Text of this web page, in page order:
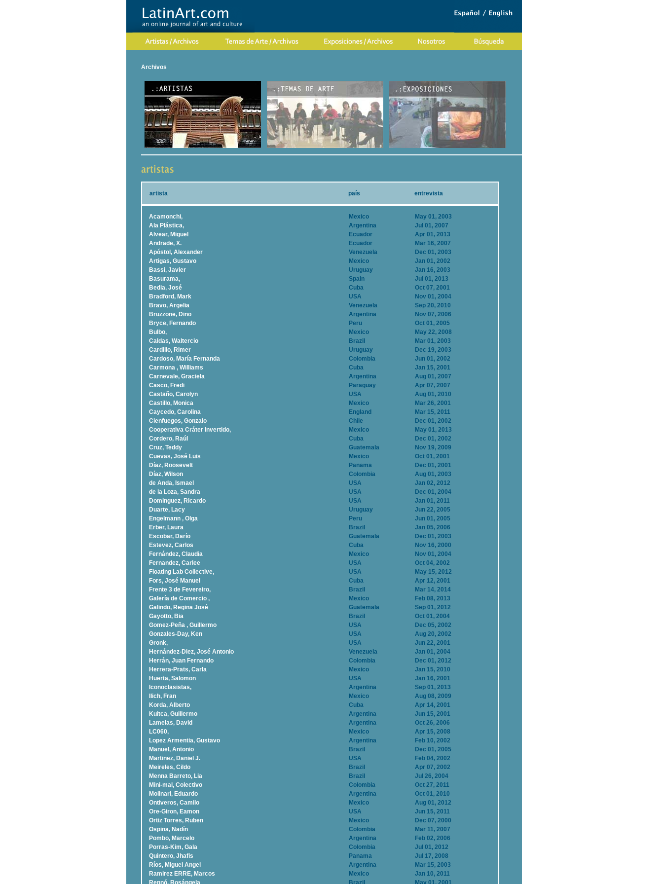
Archivos
artista país entrevista
Acamonchi, Mexico
May 01, 2003
Ala Plástica,
Argentina
Jul 01, 2007
Alvear, Miguel
Ecuador
Apr 01, 2013
Andrade, X.
Ecuador
Mar 16, 2007
Apóstol, Alexander
Venezuela
Dec 01, 2003
Artigas, Gustavo
Mexico
Jan 01, 2002
Bassi, Javier
Uruguay
Jan 16, 2003
Basurama,
Spain
Jul 01, 2013
Bedia, José
Cuba
Oct 07, 2001
Bradford, Mark
USA
Nov 01, 2004
Bravo, Argelia
Venezuela
Sep 20, 2010
Bruzzone, Dino
Argentina
Nov 07, 2006
Bryce, Fernando
Peru
Oct 01, 2005
Bulbo,
Mexico
May 22, 2008
Caldas, Waltercio
Brazil
Mar 01, 2003
Cardillo, Rimer
Uruguay
Dec 19, 2003
Cardoso, Marí­a Fernanda
Colombia
Jun 01, 2002
Carmona , Williams
Cuba
Jan 15, 2001
Carnevale, Graciela
Argentina
Aug 01, 2007
Casco, Fredi
Paraguay
Apr 07, 2007
Castaño, Carolyn
USA
Aug 01, 2010
Castillo, Monica
Mexico
Mar 26, 2001
Caycedo, Carolina
England
Mar 15, 2011
Cienfuegos, Gonzalo
Chile
Dec 01, 2002
Cooperativa Cráter Invertido,
Mexico
May 01, 2013
Cordero, Raúl
Cuba
Dec 01, 2002
Cruz, Teddy
Guatemala
Nov 19, 2009
Cuevas, José Luis
Mexico
Oct 01, 2001
Díaz, Roosevelt
Panama
Dec 01, 2001
Dí­az, Wilson
Colombia
Aug 01, 2003
de Anda, Ismael
USA
Jan 02, 2012
de la Loza, Sandra
USA
Dec 01, 2004
Dominguez, Ricardo
USA
Jan 01, 2011
Duarte, Lacy
Uruguay
Jun 22, 2005
Engelmann , Olga
Peru
Jun 01, 2005
Erber, Laura
Brazil
Jan 05, 2006
Escobar, Darío
Guatemala
Dec 01, 2003
Estevez, Carlos
Cuba
Nov 16, 2000
Fernández, Claudia
Mexico
Nov 01, 2004
Fernandez, Carlee
USA
Oct 04, 2002
Floating Lab Collective,
USA
May 15, 2012
Fors, José Manuel
Cuba
Apr 12, 2001
Frente 3 de Fevereiro,
Brazil
Mar 14, 2014
Galería de Comercio ,
Mexico
Feb 08, 2013
Galindo, Regina José
Guatemala
Sep 01, 2012
Gayotto, Bia
Brazil
Oct 01, 2004
Gomez-Peña , Guillermo
USA
Dec 05, 2002
Gonzales-Day, Ken
USA
Aug 20, 2002
Gronk,
USA
Jun 22, 2001
Hernández-Diez, José Antonio
Venezuela
Jan 01, 2004
Herrán, Juan Fernando
Colombia
Dec 01, 2012
Herrera-Prats, Carla
Mexico
Jan 15, 2010
Huerta, Salomon
USA
Jan 16, 2001
Iconoclasistas,
Argentina
Sep 01, 2013
Ilich, Fran
Mexico
Aug 08, 2009
Korda, Alberto
Cuba
Apr 14, 2001
Kuitca, Guillermo
Argentina
Jun 15, 2001
Lamelas, David
Argentina
Oct 26, 2006
LC060,
Mexico
Apr 15, 2008
Lopez Armentia, Gustavo
Argentina
Feb 10, 2002
Manuel, Antonio
Brazil
Dec 01, 2005
Martinez, Daniel J.
USA
Feb 04, 2002
Meireles, Cildo
Brazil
Apr 07, 2002
Menna Barreto, Lia
Brazil
Jul 26, 2004
Mini-mal, Colectivo
Colombia
Oct 27, 2011
Molinari, Eduardo
Argentina
Oct 01, 2010
Ontiveros, Camilo
Mexico
Aug 01, 2012
Ore-Giron, Eamon
USA
Jun 15, 2011
Ortiz Torres, Ruben
Mexico
Dec 07, 2000
Ospina, Nadí­n
Colombia
Mar 11, 2007
Pombo, Marcelo
Argentina
Feb 02, 2006
Porras-Kim, Gala
Colombia
Jul 01, 2012
Quintero, Jhafis
Panama
Jul 17, 2008
Rí­os, Miguel Angel
Argentina
Mar 15, 2003
Ramirez ERRE, Marcos
Mexico
Jan 10, 2011
Rennó, Rosángela
Brazil May 01, 2001